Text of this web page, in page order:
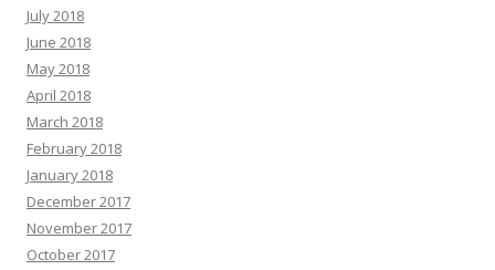
July 2018
June 2018
May 2018
April 2018
March 2018
February 2018
January 2018
December 2017
November 2017
October 2017